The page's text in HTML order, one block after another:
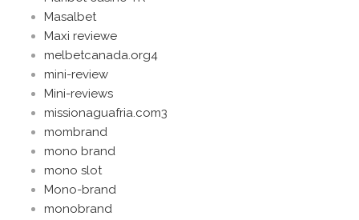
Masalbet
Maxi reviewe
melbetcanada.org4
mini-review
Mini-reviews
missionaguafria.com3
mombrand
mono brand
mono slot
Mono-brand
monobrand